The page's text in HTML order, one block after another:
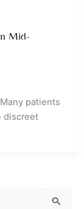
Mid-
patients
discreet